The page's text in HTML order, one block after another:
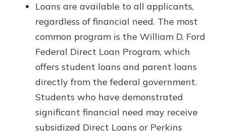
Loans are available to all applicants,
regardless of financial need. The most
common program is the William D. Ford
Federal Direct Loan Program, which
offers student loans and parent loans
directly from the federal government.
Students who have demonstrated
significant financial need may receive
subsidized Direct Loans or Perkins